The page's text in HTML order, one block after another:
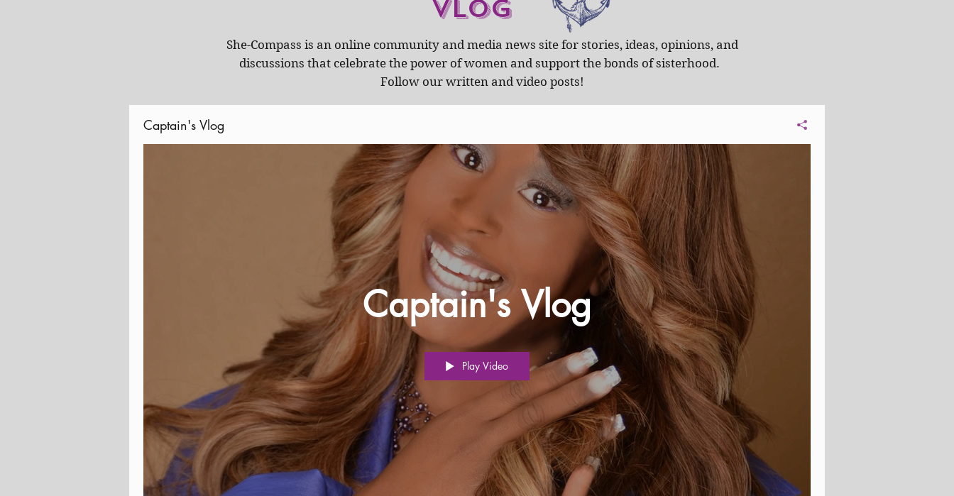
Vlog
She-Compass is an online community and media news site for stories, ideas, opinions, and
discussions that celebrate the power of women and support the bonds of sisterhood.
Follow our written and video posts!
Captain's Vlog
Captain's Vlog
Play Video